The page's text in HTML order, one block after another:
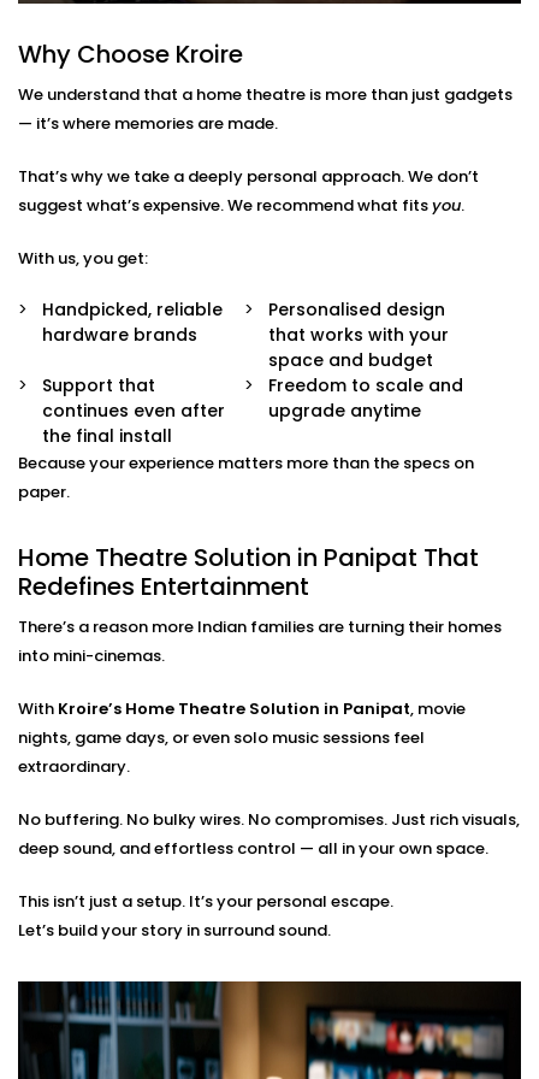
Not just for movies — enjoy music, sports, gaming,
and OTT streaming with the same stunning
experience.
Interior-Friendly Installation
options. We make it blend beautifully with your
décor.
Works effortlessly with Alexa, Google Assistant, or
Home Theatre Installation in
Panipat That Feels Effortless
Setting up a home theatre should be exciting — not
Our team ensures your
From the first wire to the final sound check, we take
care of everything:
On-site assessment and room planning
Professional wiring, sound calibration, and testing
more
Post-Installation support for tweaks or expansions
Why Choose Kroire
We understand that a home theatre is more than just gadgets
— it’s where memories are made.
That’s why we take a deeply personal approach. We don’t
suggest what’s expensive. We recommend what fitsyou.
With us, you get:
Handpicked, reliable
hardware brands
Personalised design
that works with your
space and budget
Support that
continues even after
the final install
Freedom to scale and
upgrade anytime
Because your experience matters more than the specs on
paper.
Home Theatre Solution in Panipat That
Redefines Entertainment
There’s a reason more Indian families are turning their homes
into mini-cinemas.
With Kroire’s Home Theatre Solution in Panipat, movie
nights, game days, or even solo music sessions feel
extraordinary.
No buffering. No bulky wires. No compromises. Just rich visuals,
deep sound, and effortless control — all in your own space.
This isn’t just a setup. It’s your personal escape.
Let’s build your story in surround sound.